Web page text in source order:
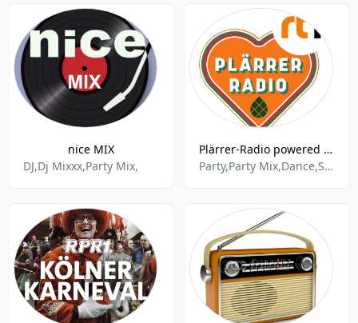
nice MIX
DJ,Dj Mixxx,Party Mix,
Plärrer-Radio powered by HITRADIO RT1
Party,Party Mix,Dance,Schlager,